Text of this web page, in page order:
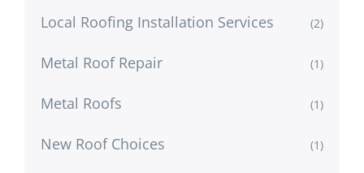
Local Roofing Installation Services (2)
Metal Roof Repair (1)
Metal Roofs (1)
New Roof Choices (1)